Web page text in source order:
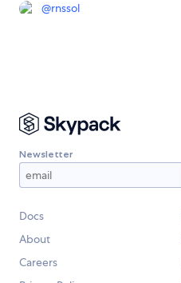
@rnssol
Newsletter
Docs
About
Careers